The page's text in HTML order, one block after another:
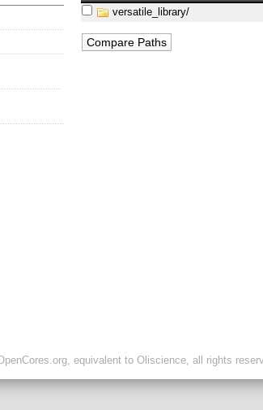
versatile_library/
equivalent to Oliscience, all rights